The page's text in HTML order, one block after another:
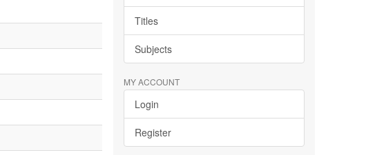
Titles
Subjects
MY ACCOUNT
Login
Register